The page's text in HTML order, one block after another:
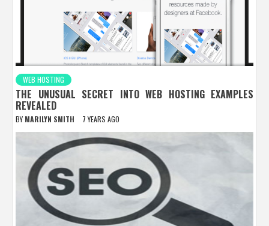
WEB HOSTING
THE UNUSUAL SECRET INTO WEB HOSTING EXAMPLES
REVEALED
BY MARILYN SMITH 7 YEARS AGO